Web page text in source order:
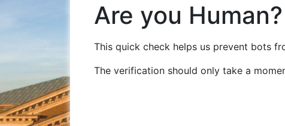
Are you Human?
This quick check helps us prevent bots
The verification should only take a